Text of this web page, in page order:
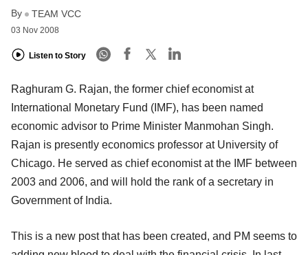
By TEAM VCC
03 Nov 2008
Listen to Story
Raghuram G. Rajan, the former chief economist at
International Monetary Fund (IMF), has been named
economic advisor to Prime Minister Manmohan Singh.
Rajan is presently economics professor at University of
Chicago. He served as chief economist at the IMF between
2003 and 2006, and will hold the rank of a secretary in
Government of India.
This is a new post that has been created, and PM seems to